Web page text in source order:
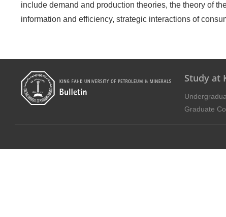
include demand and production theories, the theory of
information and efficiency, strategic interactions of
Study at
Graduate